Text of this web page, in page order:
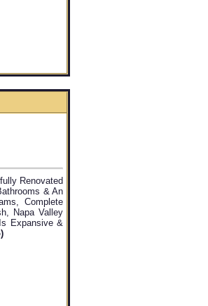
Renovated
& An
Complete
Napa Valley
Expansive &